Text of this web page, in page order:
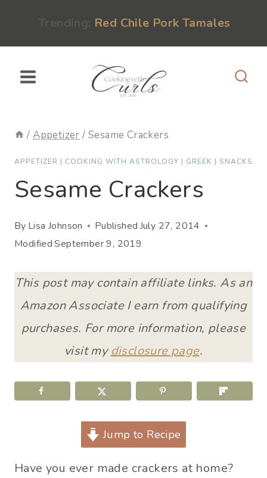
Red Chile Pork Tamales
/ Appetizer / Sesame Crackers
APPETIZER | COOKING WITH ASTROLOGY | GREEK | SNACKS
Sesame Crackers
By Lisa Johnson Published July 27, 2014
ModifiedSeptember 9, 2019
This post may contain affiliate links. As an
Amazon Associate I earn from qualifying
purchases. For more information, please
visit my disclosure page.
Jump to Recipe
Have you ever made crackers at home?